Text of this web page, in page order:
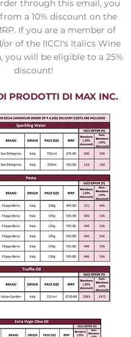
through this email, you
a 10% discount on the
If you are a member of
or of the IICCI's Italics Wine
you will be eligible to a 25%
discount!
PRODOTTI DI MAX INC.